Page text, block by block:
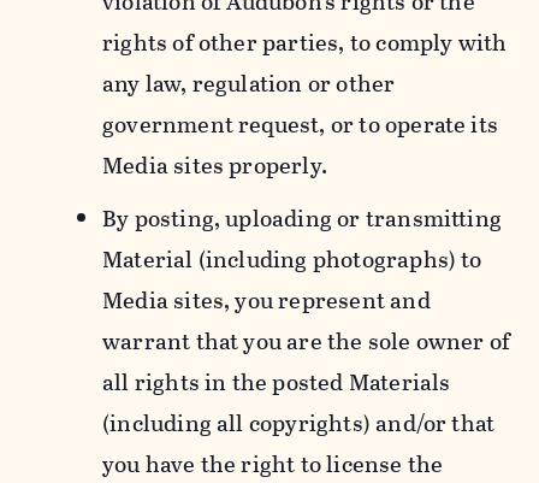
rights of other parties, to comply with
any law, regulation or other
government request, or to operate its
Media sites properly.
By posting, uploading or transmitting
Material (including photographs) to
Media sites, you represent and
warrant that you are the sole owner of
all rights in the posted Materials
(including all copyrights) and/or that
you have the right to license the